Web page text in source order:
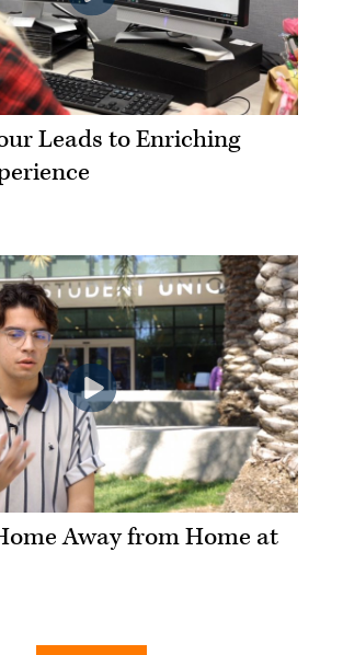
Leads to Enriching
Away from Home at